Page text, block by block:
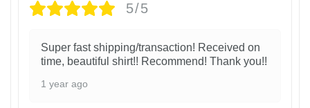
5/5
Super fast shipping/transaction! Received on
time, beautiful shirt!! Recommend! Thank you!!
1 year ago